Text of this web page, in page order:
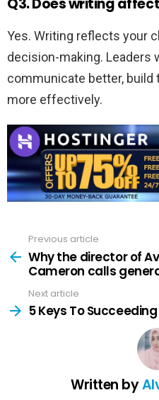
Yes. Writing reflects your
decision-making. Leaders
communicate better, build
more effectively.
more
Previous article
Why the director of
Cameron calls
Next article
5 Keys To
Written by